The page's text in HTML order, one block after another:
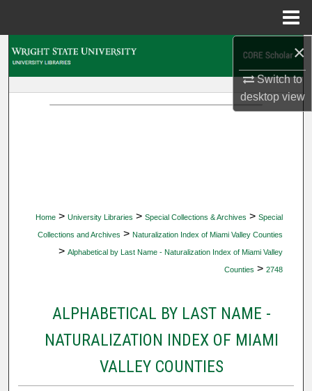
×
Switch to
desktopview
Home > University Libraries > Special Collections & Archives > Special
Collections and Archives > Naturalization Index of Miami Valley Counties
> Alphabetical by Last Name - Naturalization Index of Miami Valley
Counties > 2748
ALPHABETICAL BY LAST NAME -
NATURALIZATION INDEX OF MIAMI
VALLEY COUNTIES